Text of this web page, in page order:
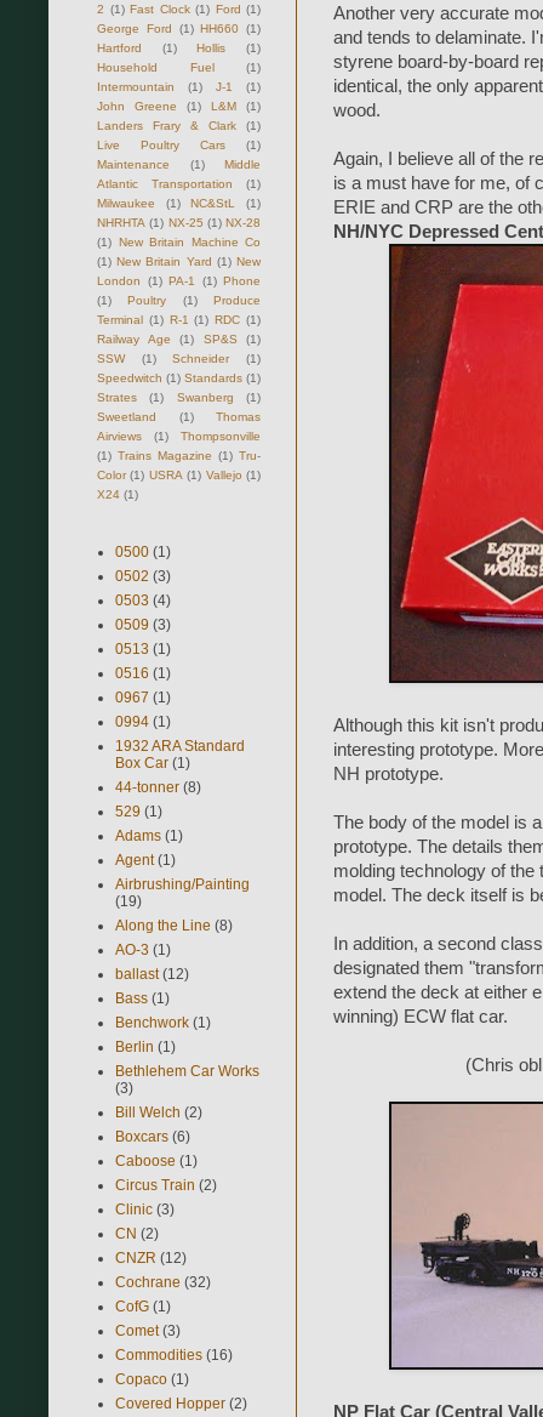
Another very accurate
and tends to delaminate.
styrene board-by-board
identical, the only
wood.
Again, I believe all of the
is a must have for me, of
ERIE and CRP are the
NH/NYC Depressed
Although this kit isn't
interesting prototype.
NH prototype.
The body of the model is
prototype. The details
molding technology of
model. The deck itself is
In addition, a second
designated them
extend the deck at either
winning) ECW flat car.
(Chris
NP Flat Car (Central
2 (1) Fast Clock (1) Ford (1)
George Ford
(1) HH660 (1)
Hartford
(1) Hollis
(1)
Household Fuel
(1)
Intermountain
(1) J-1
(1)
John Greene
(1) L&M
(1)
Landers Frary & Clark
(1)
Live Poultry Cars
(1)
Maintenance
(1)
Middle
Atlantic Transportation
(1)
Milwaukee
(1) NC&StL
(1)
NHRHTA (1) NX-25 (1) NX-28
(1) New Britain Machine Co
(1) New Britain Yard (1) New
London
(1) PA-1 (1) Phone
(1)
Poultry (1)
Produce
Terminal (1) R-1 (1) RDC (1)
Railway Age
(1) SP&S
(1)
SSW
(1) Schneider
(1)
Speedwitch (1) Standards (1)
Strates
(1) Swanberg
(1)
Sweetland
(1)
Thomas
Airviews
(1)
Thompsonville
(1) Trains Magazine (1) Tru-
Color (1) USRA (1) Vallejo (1)
X24 (1)
0500 (1)
0502 (3)
0503 (4)
0509 (3)
0513 (1)
0516 (1)
0967 (1)
0994 (1)
1932 ARA Standard
Box Car (1)
44-tonner (8)
529 (1)
Adams (1)
Agent (1)
Airbrushing/Painting
(19)
Along the Line (8)
AO-3 (1)
ballast (12)
Bass (1)
Benchwork (1)
Berlin (1)
Bethlehem Car Works
(3)
Bill Welch (2)
Boxcars (6)
Caboose (1)
Circus Train (2)
Clinic (3)
CN (2)
CNZR (12)
Cochrane (32)
CofG (1)
Comet (3)
Commodities (16)
Copaco (1)
Covered Hopper (2)